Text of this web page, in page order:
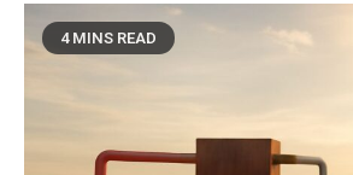
4 MINS READ